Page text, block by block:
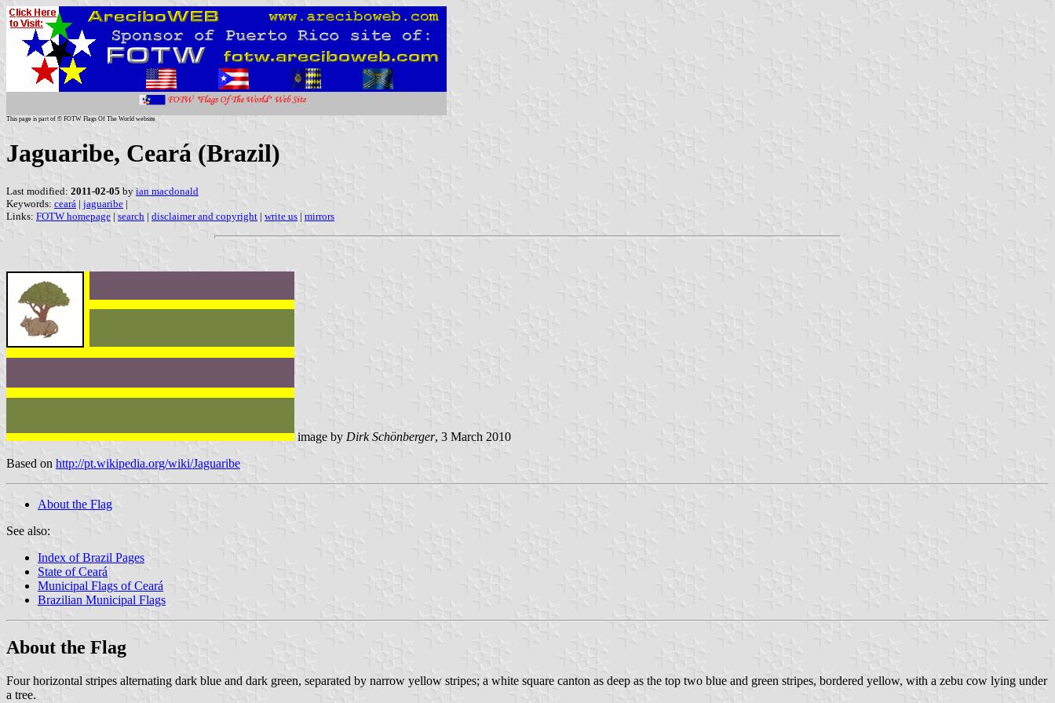
This page is part of © FOTW Flags Of The World website
Jaguaribe, Ceará (Brazil)
Last modified: 2011-02-05 by ian macdonald
Keywords: ceará | jaguaribe |
Links: FOTW homepage | search | disclaimer and copyright | write us | mirrors
image by Dirk Schönberger, 3 March 2010
Based on http://pt.wikipedia.org/wiki/Jaguaribe
About the Flag
See also:
Index of Brazil Pages
State of Ceará
Municipal Flags of Ceará
Brazilian Municipal Flags
About the Flag
Four horizontal stripes alternating dark blue and dark green, separated by narrow yellow stripes; a white square canton as deep as the top two blue and green stripes, bordered yellow, with a zebu cow lying under
a tree.